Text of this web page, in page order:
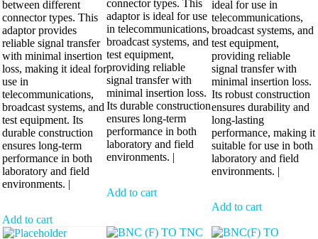
between different
connector types. This
adaptor provides
reliable signal transfer
with minimal insertion
loss, making it ideal for
use in
telecommunications,
broadcast systems, and
test equipment. Its
durable construction
ensures long-term
performance in both
laboratory and field
environments. |
Add to cart
connector types. This
adaptor is ideal for use
in telecommunications,
broadcast systems, and
test equipment,
providing reliable
signal transfer with
minimal insertion loss.
Its durable construction
ensures long-term
performance in both
laboratory and field
environments. |
Add to cart
ideal for use in
telecommunications,
broadcast systems, and
test equipment,
providing reliable
signal transfer with
minimal insertion loss.
Its robust construction
ensures durability and
long-lasting
performance, making it
suitable for use in both
laboratory and field
environments. |
Add to cart